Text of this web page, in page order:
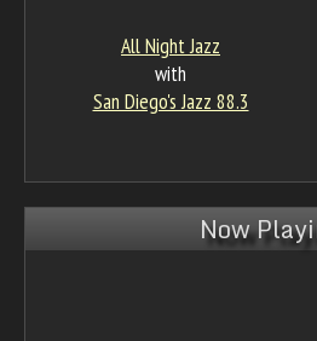
All Night Jazz
with
San Diego's Jazz 88.3
Now